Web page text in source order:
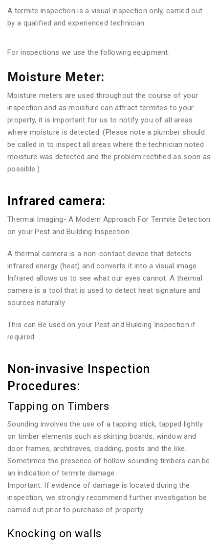
A termite inspection is a visual inspection only, carried out
by a qualified and experienced technician.
For inspections we use the following equipment:
Moisture Meter:
Moisture meters are used throughout the course of your
inspection and as moisture can attract termites to your
property, it is important for us to notify you of all areas
where moisture is detected. (Please note a plumber should
be called in to inspect all areas where the technician noted
moisture was detected and the problem rectified as soon as
possible.)
Infrared camera:
Thermal Imaging- A Modern Approach For Termite Detection
on your Pest and Building Inspection.
A thermal camera is a non-contact device that detects
infrared energy (heat) and converts it into a visual image.
Infrared allows us to see what our eyes cannot. A thermal
camera is a tool that is used to detect heat signature and
sources naturally.
This can Be used on your Pest and Building Inspection if
required.
Non-invasive Inspection
Procedures:
Tapping on Timbers
Sounding involves the use of a tapping stick, tapped lightly
on timber elements such as skirting boards, window and
door frames, architraves, cladding, posts and the like.
Sometimes the presence of hollow sounding timbers can be
an indication of termite damage.
Important: If evidence of damage is located during the
inspection, we strongly recommend further investigation be
carried out prior to purchase of property
Knocking on walls